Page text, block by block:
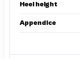
Heel height
Appendice